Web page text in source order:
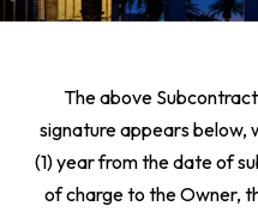
The above
signature appears below,
(1) year from the date of
of charge to the Owner,